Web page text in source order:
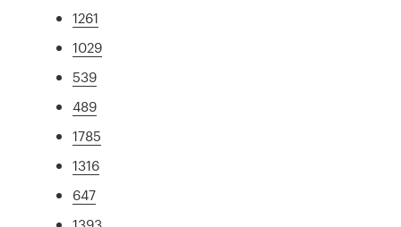
1261
1029
539
489
1785
1316
647